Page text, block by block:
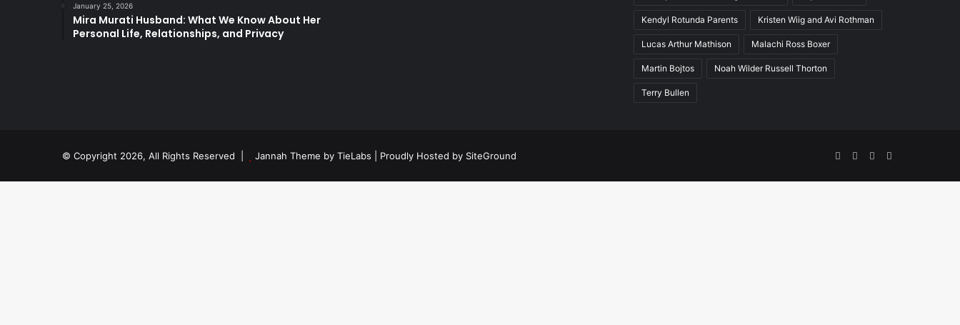
January 25, 2026
Mira Murati Husband: What We Know About Her
Personal Life, Relationships, and Privacy
Kendyl Rotunda Parents Kristen Wiig and Avi Rothman
Lucas Arthur Mathison Malachi Ross Boxer
Martin Bojtos Noah Wilder Russell Thorton
Terry Bullen
© Copyright 2026, All Rights Reserved | Jannah Theme by TieLabs | Proudly Hosted by SiteGround Facebook
TwitterYouTube